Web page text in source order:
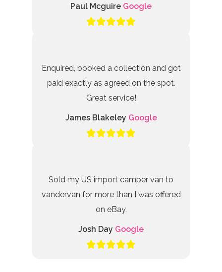
Paul Mcguire Google
Enquired, booked a collection and got
paid exactly as agreed on the spot.
Great service!
James Blakeley Google
Sold my US import camper van to
vandervan for more than I was offered
on eBay.
Josh Day Google